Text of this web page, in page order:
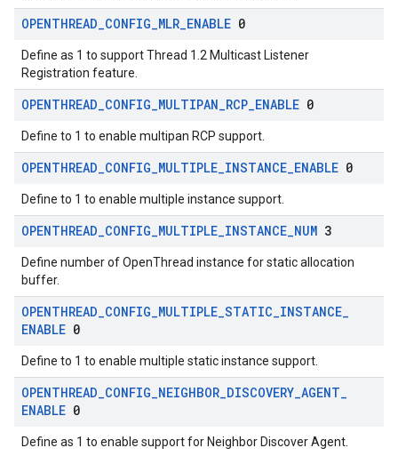
OPENTHREAD_CONFIG_MLR_ENABLE 0
Define as 1 to support Thread 1.2 Multicast Listener
Registration feature.
OPENTHREAD_CONFIG_MULTIPAN_RCP_ENABLE 0
Define to 1 to enable multipan RCP support.
OPENTHREAD_CONFIG_MULTIPLE_INSTANCE_ENABLE 0
Define to 1 to enable multiple instance support.
OPENTHREAD_CONFIG_MULTIPLE_INSTANCE_NUM 3
Define number of OpenThread instance for static allocation
buffer.
OPENTHREAD_CONFIG_MULTIPLE_STATIC_INSTANCE_
ENABLE 0
Define to 1 to enable multiple static instance support.
OPENTHREAD_CONFIG_NEIGHBOR_DISCOVERY_AGENT_
ENABLE 0
Define as 1 to enable support for Neighbor Discover Agent.